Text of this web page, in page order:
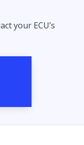
your ECU’s